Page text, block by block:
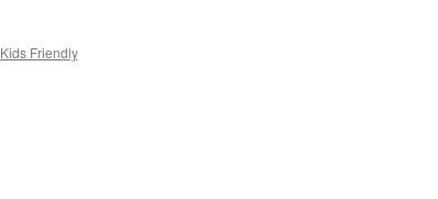
Kids Friendly